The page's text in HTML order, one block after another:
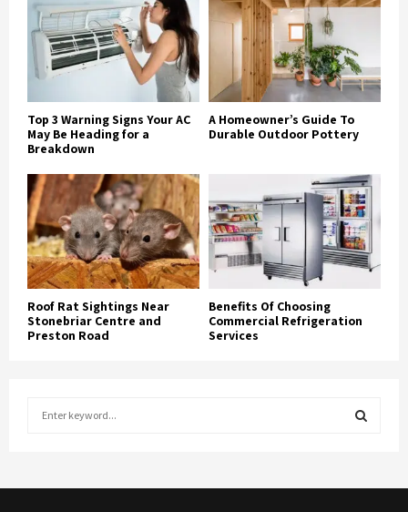
Top 3 Warning Signs Your AC
May Be Heading for a
Breakdown
A Homeowner’s Guide To
Durable Outdoor Pottery
Roof Rat Sightings Near
Stonebriar Centre and
Preston Road
Benefits Of Choosing
Commercial Refrigeration
Services
E